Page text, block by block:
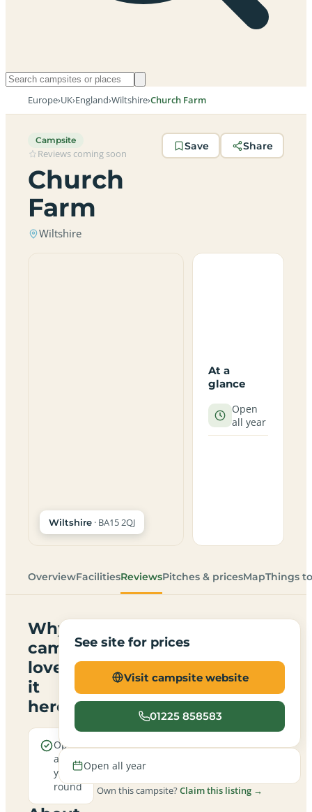
Europe›UK›England›Wiltshire›Church Farm
Campsite
Reviews coming soon
Church
Farm
Wiltshire
Save Share
Wiltshire · BA15 2QJ
At a
glance
Open
all year
OverviewFacilitiesReviewsPitches & pricesMapThings
Why
campers
love
it
here
Open
all
year
round
See site for prices
Visit campsite website
01225 858583
Open all year
Own this campsite?Claim this listing →